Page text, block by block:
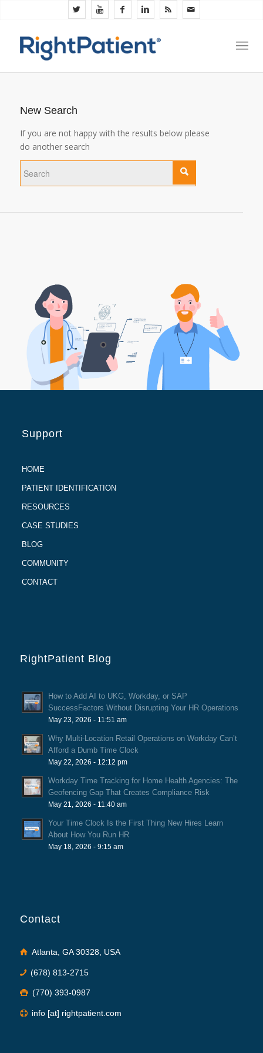
New Search
If you are not happy with the results below please
do another search
Support
HOME
PATIENT IDENTIFICATION
RESOURCES
CASE STUDIES
BLOG
COMMUNITY
CONTACT
RightPatient Blog
How to Add AI to UKG, Workday, or SAP
SuccessFactors Without Disrupting Your HR Operations
May 23, 2026 - 11:51 am
Why Multi-Location Retail Operations on Workday Can’t
Afford a Dumb Time Clock
May 22, 2026 - 12:12 pm
Workday Time Tracking for Home Health Agencies: The
Geofencing Gap That Creates Compliance Risk
May 21, 2026 - 11:40 am
Your Time Clock Is the First Thing New Hires Learn
About How You Run HR
May 18, 2026 - 9:15 am
Contact
Atlanta, GA 30328, USA
(678) 813-2715
(770) 393-0987
info [at] rightpatient.com